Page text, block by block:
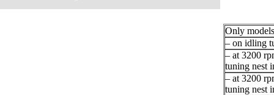
Only
– on idling
– at 3200
tuning nest
– at 3200
tuning nest